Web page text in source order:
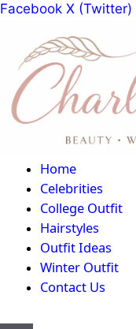
Facebook X (Twitter)
Home
Celebrities
College Outfit
Hairstyles
Outfit Ideas
Winter Outfit
Contact Us